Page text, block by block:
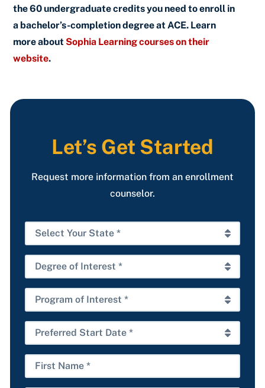
the 60 undergraduate credits you need to enroll in
a bachelor’s-completion degree at ACE. Learn
more about Sophia Learning courses on their
website.
Let’s Get Started
Request more information from an enrollment
counselor.
Select
Your
State
*
Degree
of
Interest
*
Program
of
Interest
*
Preferred
Start
Date
*
First
Name